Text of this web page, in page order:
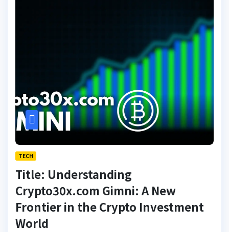
TECH
Title: Understanding
Crypto30x.com Gimni: A New
Frontier in the Crypto Investment
World